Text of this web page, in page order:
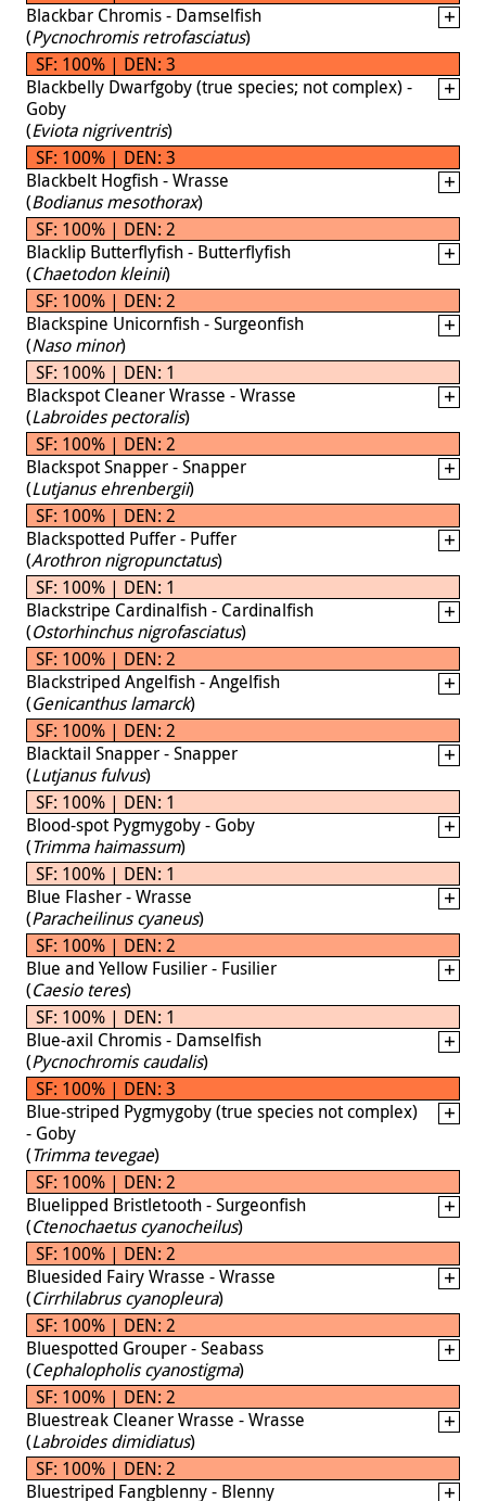
Blackbar Chromis - Damselfish
(Pycnochromis retrofasciatus)
SF: 100% | DEN: 3
Blackbelly Dwarfgoby (true species; not complex) -
Goby
(Eviota nigriventris)
SF: 100% | DEN: 3
Blackbelt Hogfish - Wrasse
(Bodianus mesothorax)
SF: 100% | DEN: 2
Blacklip Butterflyfish - Butterflyfish
(Chaetodon kleinii)
SF: 100% | DEN: 2
Blackspine Unicornfish - Surgeonfish
(Naso minor)
SF: 100% | DEN: 1
Blackspot Cleaner Wrasse - Wrasse
(Labroides pectoralis)
SF: 100% | DEN: 2
Blackspot Snapper - Snapper
(Lutjanus ehrenbergii)
SF: 100% | DEN: 2
Blackspotted Puffer - Puffer
(Arothron nigropunctatus)
SF: 100% | DEN: 1
Blackstripe Cardinalfish - Cardinalfish
(Ostorhinchus nigrofasciatus)
SF: 100% | DEN: 2
Blackstriped Angelfish - Angelfish
(Genicanthus lamarck)
SF: 100% | DEN: 2
Blacktail Snapper - Snapper
(Lutjanus fulvus)
SF: 100% | DEN: 1
Blood-spot Pygmygoby - Goby
(Trimma haimassum)
SF: 100% | DEN: 1
Blue Flasher - Wrasse
(Paracheilinus cyaneus)
SF: 100% | DEN: 2
Blue and Yellow Fusilier - Fusilier
(Caesio teres)
SF: 100% | DEN: 1
Blue-axil Chromis - Damselfish
(Pycnochromis caudalis)
SF: 100% | DEN: 3
Blue-striped Pygmygoby (true species not complex)
- Goby
(Trimma tevegae)
SF: 100% | DEN: 2
Bluelipped Bristletooth - Surgeonfish
(Ctenochaetus cyanocheilus)
SF: 100% | DEN: 2
Bluesided Fairy Wrasse - Wrasse
(Cirrhilabrus cyanopleura)
SF: 100% | DEN: 2
Bluespotted Grouper - Seabass
(Cephalopholis cyanostigma)
SF: 100% | DEN: 2
Bluestreak Cleaner Wrasse - Wrasse
(Labroides dimidiatus)
SF: 100% | DEN: 2
Bluestriped Fangblenny - Blenny